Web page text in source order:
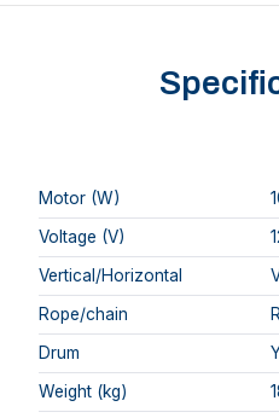
Motor (W)
Voltage (V)
Vertical/Horizontal
Rope/chain
Drum
Weight (kg)